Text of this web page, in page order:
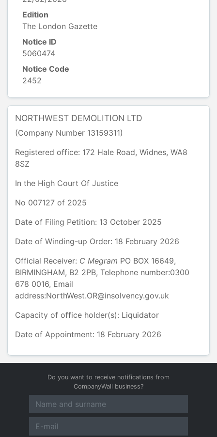
Edition
The London Gazette
Notice ID
5060474
Notice Code
2452
NORTHWEST DEMOLITION LTD
(Company Number 13159311)
Registered office: 172 Hale Road, Widnes, WA8
8SZ
In the High Court Of Justice
No 007127 of 2025
Date of Filing Petition: 13 October 2025
Date of Winding-up Order: 18 February 2026
Official Receiver: C Megram PO BOX 16649,
BIRMINGHAM, B2 2PB, Telephone number:0300
678 0016, Email
address:NorthWest.OR@insolvency.gov.uk
Capacity of office holder(s): Liquidator
Date of Appointment: 18 February 2026
Do you want to receive notifications from
CompanyWall business?